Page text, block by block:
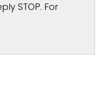
STOP. For